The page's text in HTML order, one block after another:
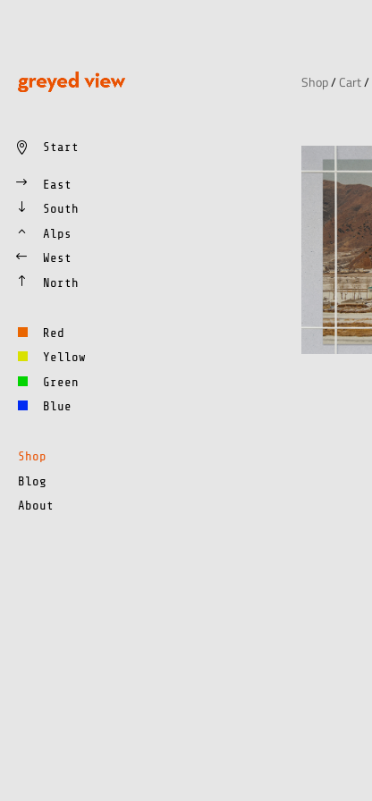
Start
East
South
Alps
West
North
Red
Yellow
Green
Blue
Shop
Blog
About
Shop/Cart/